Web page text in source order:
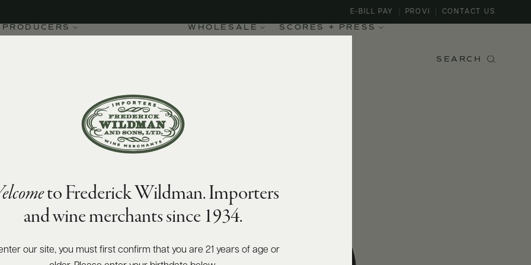
PRODUCERS WHOLESALE SCORES + PRESS
E-BILL PAY PROVI CONTACT US
SEARCH
de France
to Frederick Wildman. Importers
and wine merchants since 1934.
enter our site, you must first confirm that you are 21 years of age or